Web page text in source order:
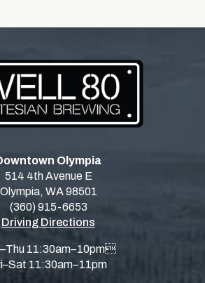
Olympia
514 4th Avenue E
Olympia, WA 98501
(360) 915-6653
Driving Directions
11:30am–10pm
11:30am–11pm